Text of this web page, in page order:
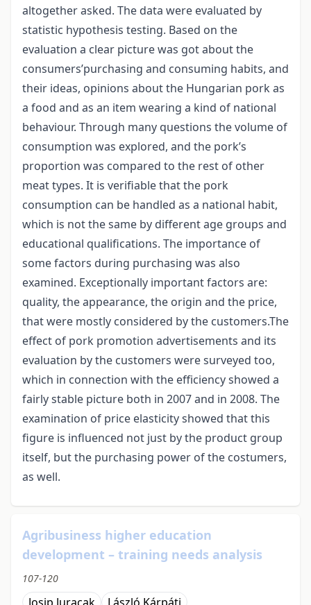
altogether asked. The data were evaluated by
statistic hypothesis testing. Based on the
evaluation a clear picture was got about the
consumers’purchasing and consuming habits, and
their ideas, opinions about the Hungarian pork as
a food and as an item wearing a kind of national
behaviour. Through many questions the volume of
consumption was explored, and the pork’s
proportion was compared to the rest of other
meat types. It is verifiable that the pork
consumption can be handled as a national habit,
which is not the same by different age groups and
educational qualifications. The importance of
some factors during purchasing was also
examined. Exceptionally important factors are:
quality, the appearance, the origin and the price,
that were mostly considered by the customers.The
effect of pork promotion advertisements and its
evaluation by the customers were surveyed too,
which in connection with the efficiency showed a
fairly stable picture both in 2007 and in 2008. The
examination of price elasticity showed that this
figure is influenced not just by the product group
itself, but the purchasing power of the costumers,
as well.
Agribusiness higher education
development – training needs analysis
107-120